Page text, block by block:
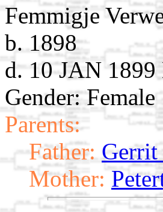
Femmigje
b. 1898
d. 10 JAN
Gender: Female
Parents:
Father: Gerrit
Mother: